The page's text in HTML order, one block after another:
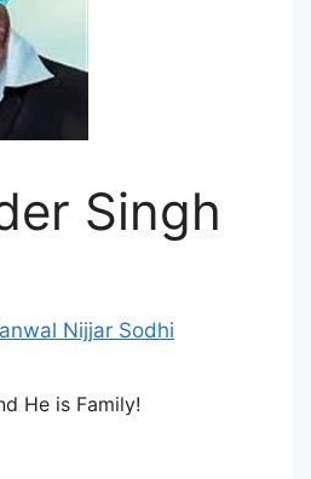
Singh
Nijjar Sodhi
He is Family!